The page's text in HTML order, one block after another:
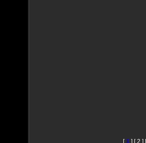
[1 ] [ 2 ]